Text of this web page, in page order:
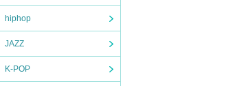
hiphop
JAZZ
K-POP